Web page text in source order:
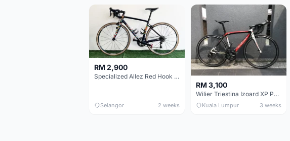
RM 2,900
Specialized Allez Red Hook Crit (RHC) Size 54 | Shimano 105 | GP5000
Selangor 2 weeks
RM 3,100
Wilier Triestina Izoard XP Pro Race - 50cm
Kuala Lumpur 3 weeks